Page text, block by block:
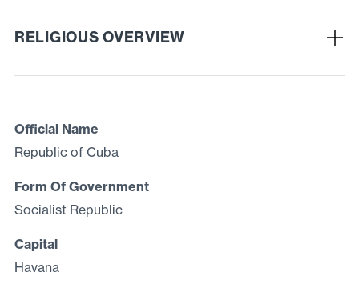
RELIGIOUS OVERVIEW
Official Name
Republic of Cuba
Form Of Government
Socialist Republic
Capital
Havana